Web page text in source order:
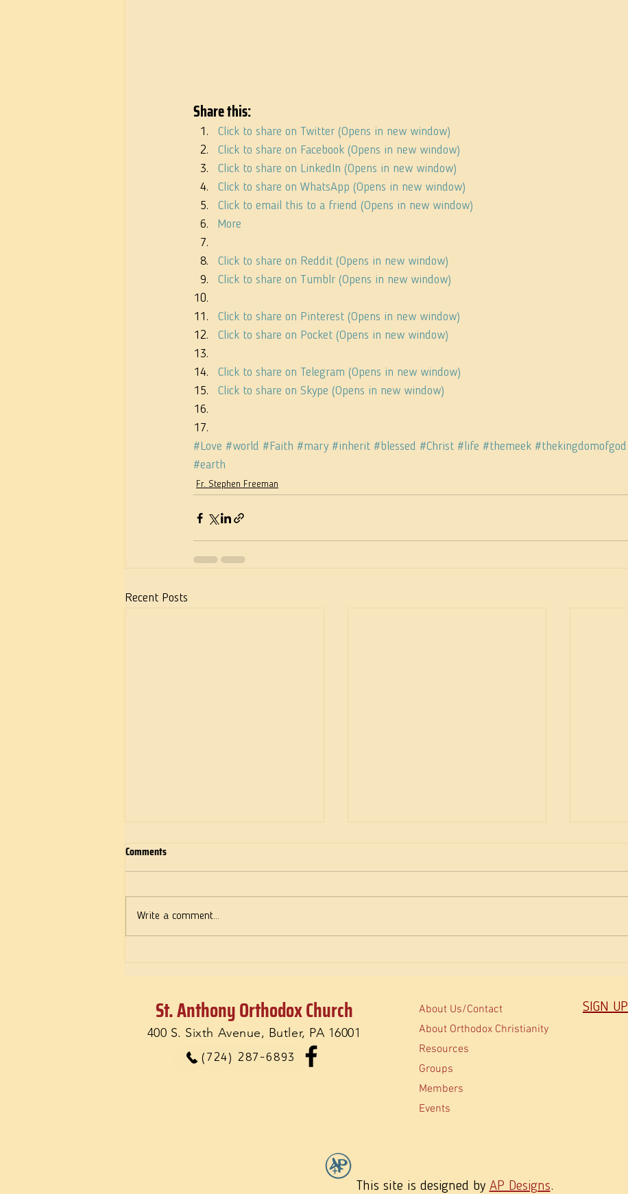
Share this:
Click to share on Twitter (Opens in new window)
Click to share on Facebook (Opens in new window)
Click to share on LinkedIn (Opens in new window)
Click to share on WhatsApp (Opens in new window)
Click to email this to a friend (Opens in new window)
More
Click to share on Reddit (Opens in new window)
Click to share on Tumblr (Opens in new window)
Click to share on Pinterest (Opens in new window)
Click to share on Pocket (Opens in new window)
Click to share on Telegram (Opens in new window)
Click to share on Skype (Opens in new window)
#Love #world #Faith #mary #inherit #blessed #Christ #life #themeek #thekingdomofgod
#earth
Fr. Stephen Freeman
Recent Posts
Comments
Write a comment...
St. Anthony Orthodox Church
400 S. Sixth Avenue, Butler, PA 16001
(724) 287-6893
About Us/Contact
About Orthodox Christianity
Resources
Groups
Members
Events
SIGN UP
This site is designed by AP Designs.